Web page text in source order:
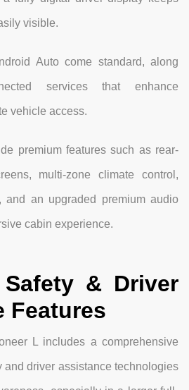
visible.
Auto come standard, along
services that enhance
vehicle access.
premium features such as rear-
multi-zone climate control,
and an upgraded premium audio
cabin experience.
& Driver
Features
L includes a comprehensive
and driver assistance technologies